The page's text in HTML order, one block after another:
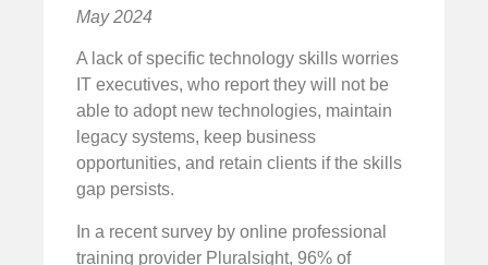
May 2024
A lack of specific technology skills worries
IT executives, who report they will not be
able to adopt new technologies, maintain
legacy systems, keep business
opportunities, and retain clients if the skills
gap persists.
In a recent survey by online professional
training provider Pluralsight, 96% of